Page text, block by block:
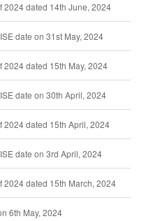
2024 dated 14th June, 2024
date on 31st May, 2024
2024 dated 15th May, 2024
date on 30th April, 2024
2024 dated 15th April, 2024
date on 3rd April, 2024
2024 dated 15th March, 2024
6th May, 2024